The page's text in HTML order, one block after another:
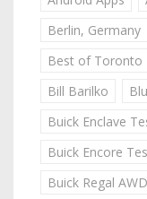
Berlin, Germany
Best of Toronto
Bill Barilko
Buick Enclave
Buick Encore
Buick Regal